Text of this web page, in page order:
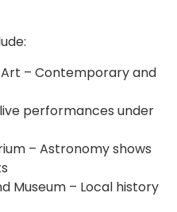
– Contemporary and
performances under
– Astronomy shows
Museum – Local history